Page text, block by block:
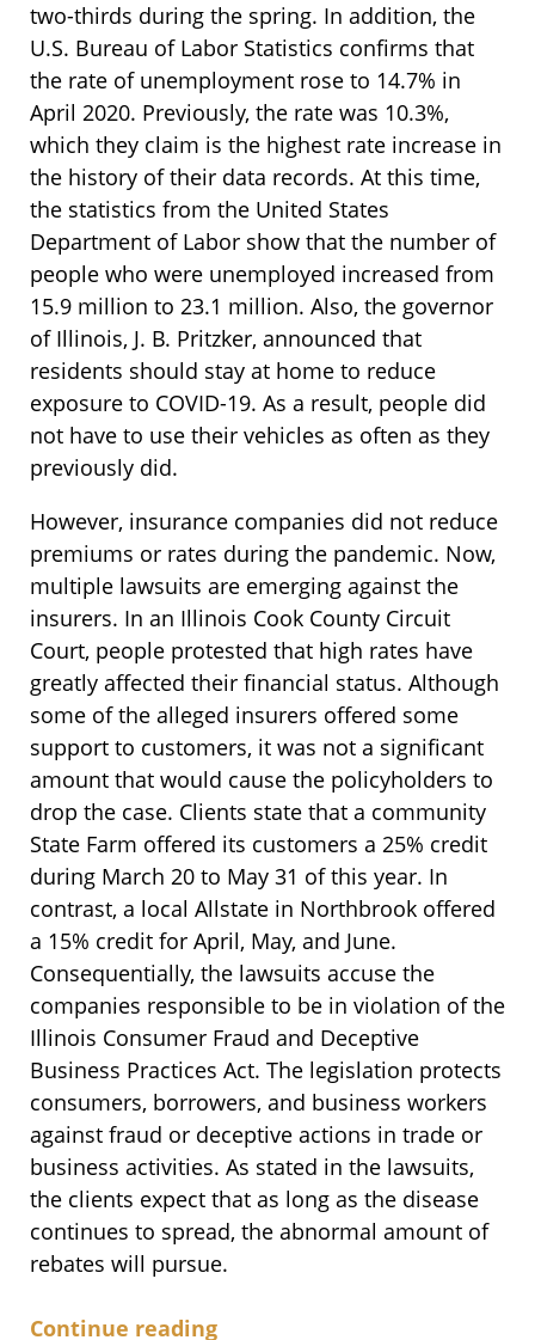
two-thirds during the spring. In addition, the
U.S. Bureau of Labor Statistics confirms that
the rate of unemployment rose to 14.7% in
April 2020. Previously, the rate was 10.3%,
which they claim is the highest rate increase in
the history of their data records. At this time,
the statistics from the United States
Department of Labor show that the number of
people who were unemployed increased from
15.9 million to 23.1 million. Also, the governor
of Illinois, J. B. Pritzker, announced that
residents should stay at home to reduce
exposure to COVID-19. As a result, people did
not have to use their vehicles as often as they
previously did.
However, insurance companies did not reduce
premiums or rates during the pandemic. Now,
multiple lawsuits are emerging against the
insurers. In an Illinois Cook County Circuit
Court, people protested that high rates have
greatly affected their financial status. Although
some of the alleged insurers offered some
support to customers, it was not a significant
amount that would cause the policyholders to
drop the case. Clients state that a community
State Farm offered its customers a 25% credit
during March 20 to May 31 of this year. In
contrast, a local Allstate in Northbrook offered
a 15% credit for April, May, and June.
Consequentially, the lawsuits accuse the
companies responsible to be in violation of the
Illinois Consumer Fraud and Deceptive
Business Practices Act. The legislation protects
consumers, borrowers, and business workers
against fraud or deceptive actions in trade or
business activities. As stated in the lawsuits,
the clients expect that as long as the disease
continues to spread, the abnormal amount of
rebates will pursue.
Continue reading